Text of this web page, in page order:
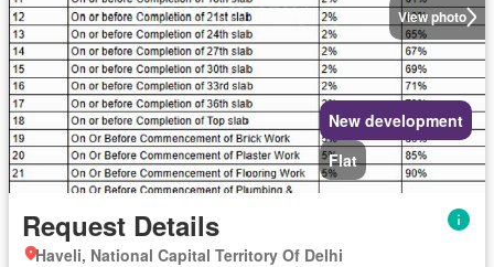
View photo
New development
Flat
Request Details
Haveli, National Capital Territory Of Delhi